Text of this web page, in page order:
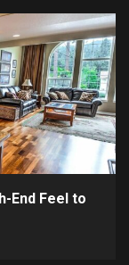
End Feel to